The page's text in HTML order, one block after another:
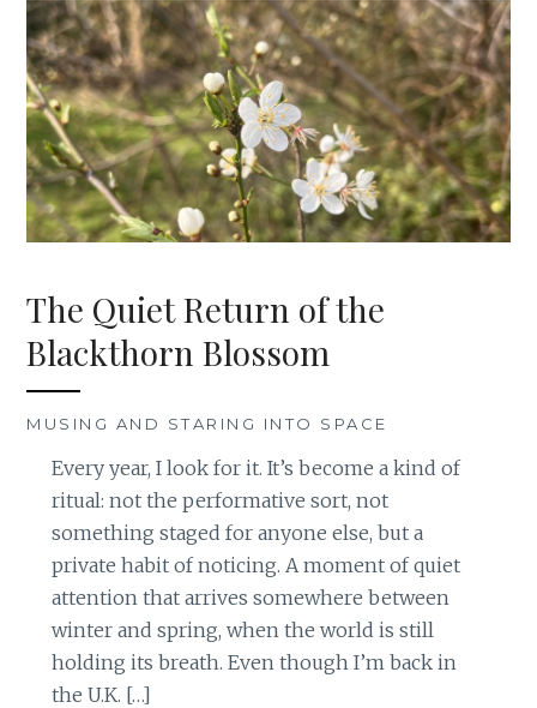
The Quiet Return of the
Blackthorn Blossom
MUSING AND STARING INTO SPACE
Every year, I look for it. It’s become a kind of
ritual: not the performative sort, not
something staged for anyone else, but a
private habit of noticing. A moment of quiet
attention that arrives somewhere between
winter and spring, when the world is still
holding its breath. Even though I’m back in
the U.K. […]